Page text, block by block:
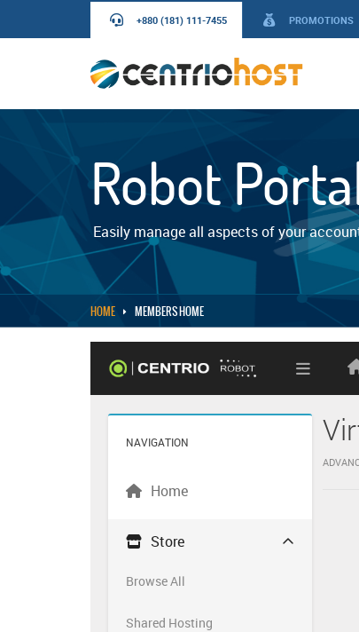
+880 (181) 111-7455 PROMOTIONS
Robot
Easily manage all aspects of your
HOME MEMBERS HOME
NAVIGATION
Home
Store
Browse All
Shared Hosting